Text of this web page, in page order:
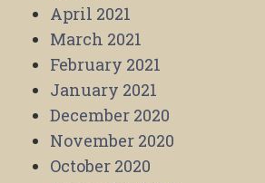
April 2021
March 2021
February 2021
January 2021
December 2020
November 2020
October 2020